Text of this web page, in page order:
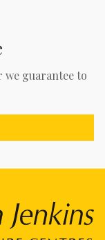
guarantee to